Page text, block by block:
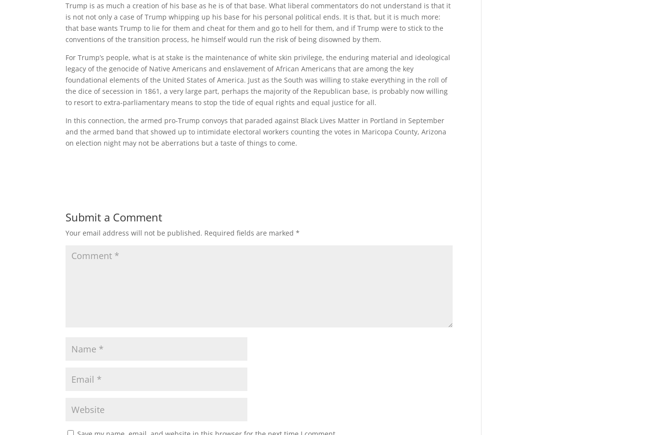
Trump is as much a creation of his base as he is of that base. What liberal commentators do not understand is that it
is not not only a case of Trump whipping up his base for his personal political ends. It is that, but it is much more:
that base wants Trump to lie for them and cheat for them and go to hell for them, and if Trump were to stick to the
conventions of the transition process, he himself would run the risk of being disowned by them.
For Trump’s people, what is at stake is the maintenance of white skin privilege, the enduring material and ideological
legacy of the genocide of Native Americans and enslavement of African Americans that are among the key
foundational elements of the United States of America. Just as the South was willing to stake everything in the roll of
the dice of secession in 1861, a very large part, perhaps the majority of the Republican base, is probably now willing
to resort to extra-parliamentary means to stop the tide of equal rights and equal justice for all.
In this connection, the armed pro-Trump convoys that paraded against Black Lives Matter in Portland in September
and the armed band that showed up to intimidate electoral workers counting the votes in Maricopa County, Arizona
on election night may not be aberrations but a taste of things to come.
Submit a Comment
Your email address will not be published. Required fields are marked*